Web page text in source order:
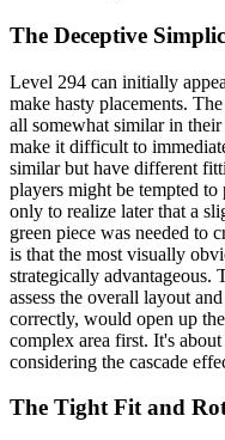
The Deceptive
Level 294 can initially
make hasty placements.
all somewhat similar in
make it difficult to
similar but have different
players might be tempted to
only to realize later that a
green piece was needed to
is that the most visually
strategically advantageous.
assess the overall layout
correctly, would open up
complex area first. It's
considering the cascade
The Tight Fit and